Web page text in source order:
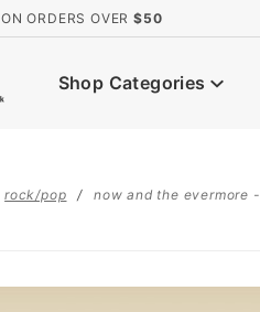
ON ORDERS OVER$50
Shop Categories
rock/pop now and the evermore